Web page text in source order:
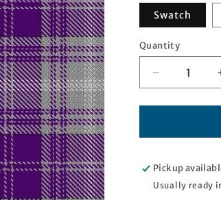
Swatch
Quantity
Quantity
Decrease
quantity
for
Rain
Pickup
Usually ready